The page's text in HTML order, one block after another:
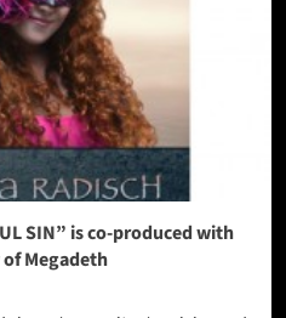
SIN” is co-produced with
Megadeth